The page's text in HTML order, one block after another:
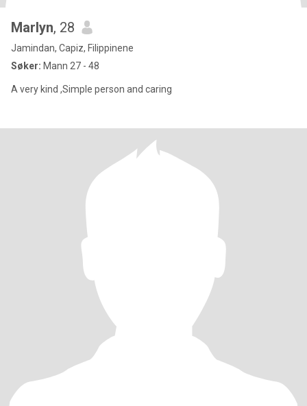
Marlyn, 28
Jamindan, Capiz, Filippinene
Søker: Mann 27 - 48
A very kind ,Simple person and caring